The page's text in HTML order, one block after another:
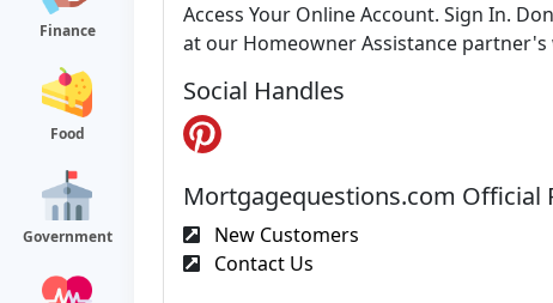
Finance
Food
Government
Access Your Online Account. Sign In.
at our Homeowner Assistance partner's
Social Handles
Mortgagequestions.com Official
New Customers
Contact Us